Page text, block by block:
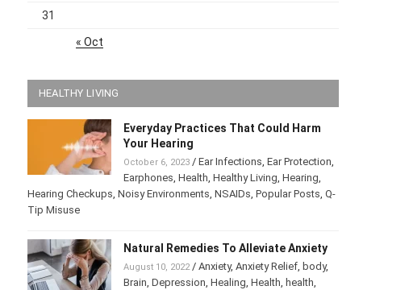
31
« Oct
HEALTHY LIVING
Everyday Practices That Could Harm
Your Hearing
October 6, 2023/ Ear Infections,Ear Protection
Earphones,Health,Healthy Living ,Hearing
Hearing Checkups,Noisy Environments ,NSAIDs,Popular Posts,
Q-Tip Misuse
Natural Remedies To Alleviate Anxiety
August 10, 2022/Anxiety,Anxiety Relief ,body
Brain,Depression,Healing,Health ,health